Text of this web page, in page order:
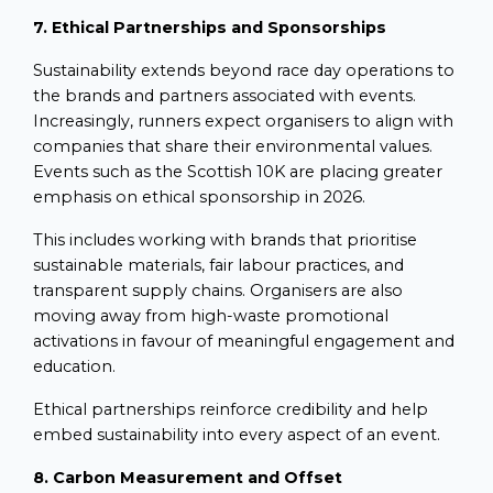
7. Ethical Partnerships and Sponsorships
Sustainability extends beyond race day operations to
the brands and partners associated with events.
Increasingly, runners expect organisers to align with
companies that share their environmental values.
Events such as the Scottish 10K are placing greater
emphasis on ethical sponsorship in 2026.
This includes working with brands that prioritise
sustainable materials, fair labour practices, and
transparent supply chains. Organisers are also
moving away from high-waste promotional
activations in favour of meaningful engagement and
education.
Ethical partnerships reinforce credibility and help
embed sustainability into every aspect of an event.
8. Carbon Measurement and Offset